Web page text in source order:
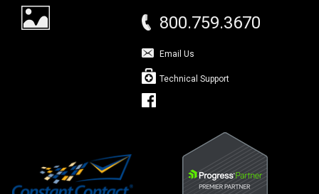
800.759.3670
Email Us
Technical Support